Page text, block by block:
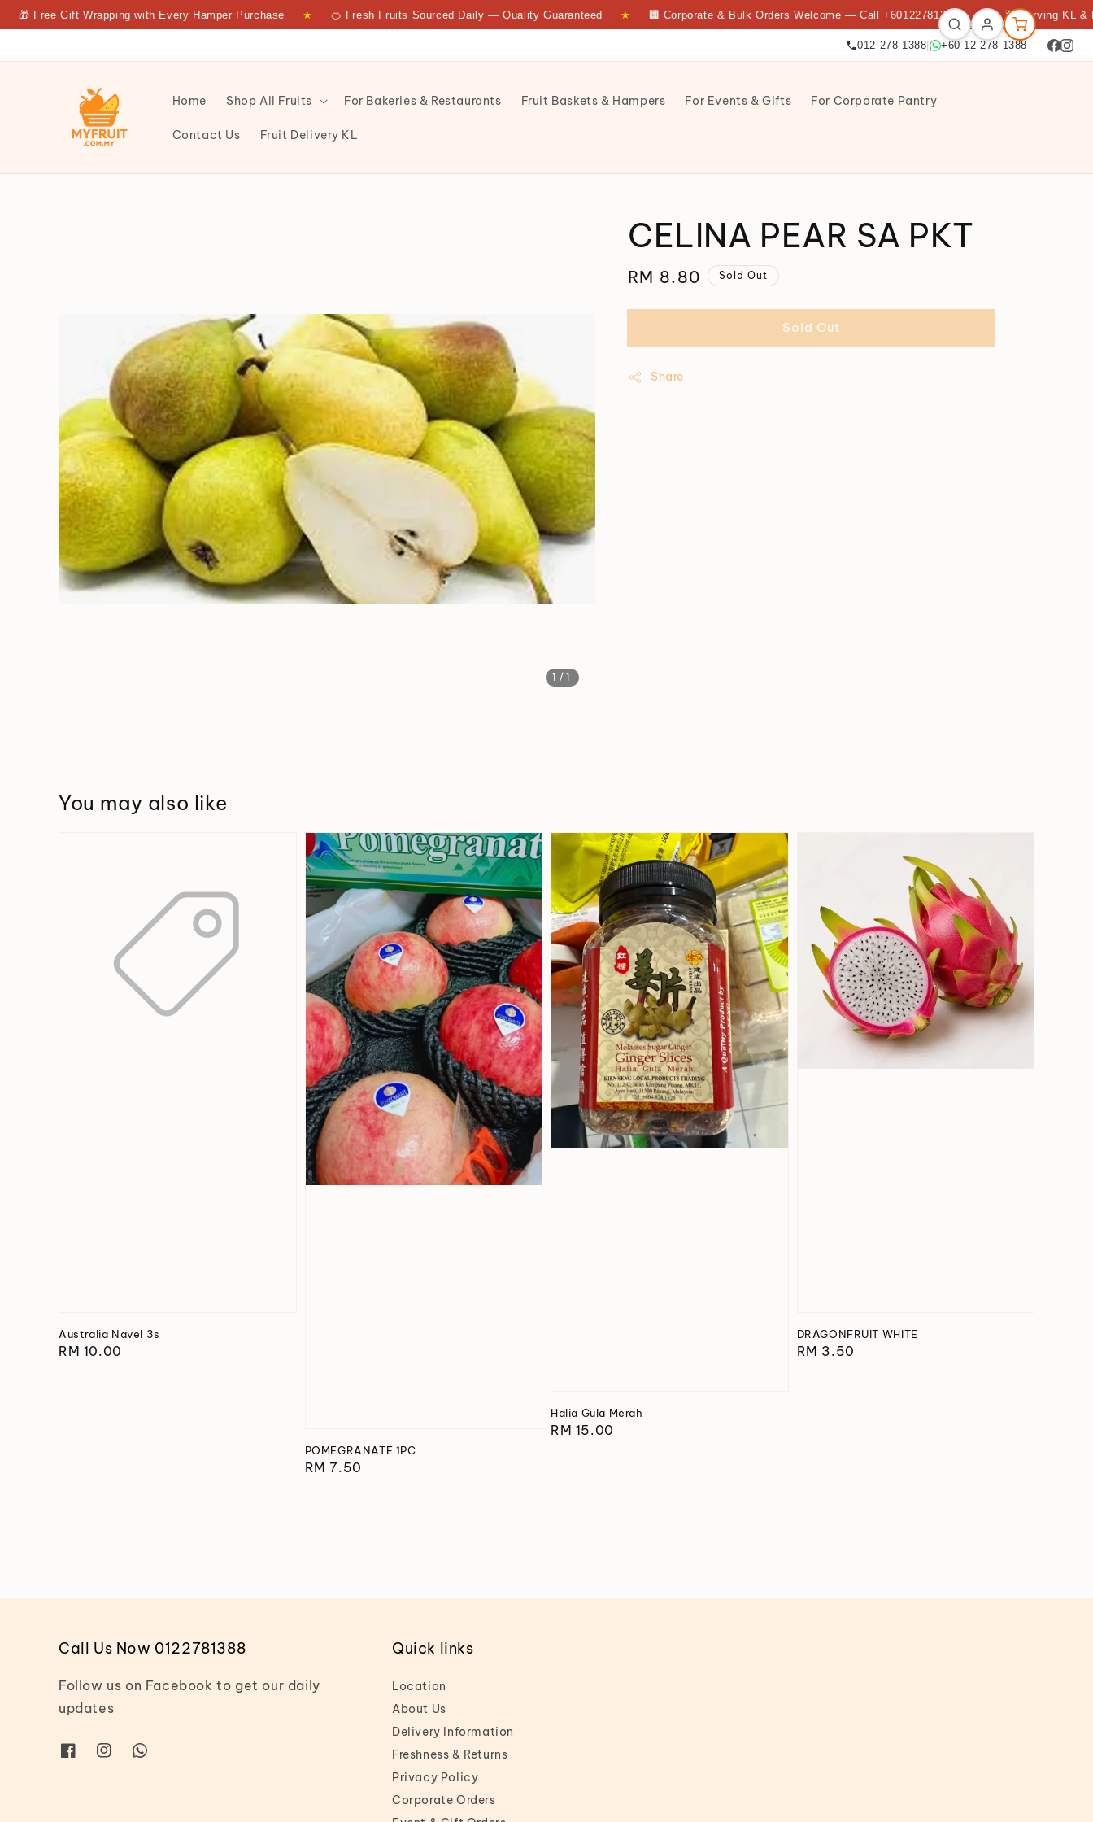
Gift Wrapping with Every Hamper Purchase ★ 🍊 Fresh Fruits Sourced Daily — Quality Guaranteed ★ 🏢 Corporate & Bulk Orders Welcome — Call +60122781388 ★ 🌟 Serving KL &
012-278 1388 +60 12-278 1388
Home Shop All Fruits For Bakeries & Restaurants Fruit Baskets & Hampers For Events & Gifts For Corporate Pantry
Contact Us Fruit Delivery KL
1 /1
CELINA PEAR SA PKT
Regular
RM 8.80 Sold Out
Sold Out
Share
You may also like
Australia Navel 3s
Regular
RM 10.00
POMEGRANATE 1PC
Regular
RM 7.50
Halia Gula Merah
Regular
RM 15.00
DRAGONFRUIT WHITE
Regular
RM 3.50
Call Us Now 0122781388
Follow us on Facebook to get our daily
updates
Quick links
Location
About Us
Delivery Information
Freshness & Returns
Privacy Policy
Corporate Orders